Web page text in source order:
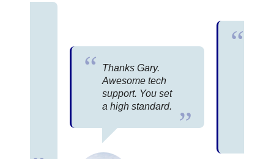
Thanks Gary.
Awesome tech
support. You set
a high standard.